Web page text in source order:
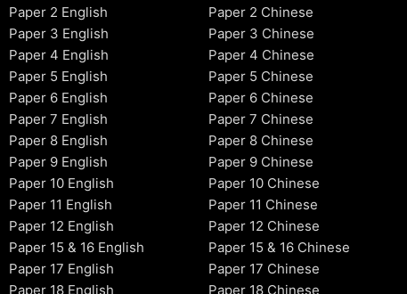
Paper 2 English
Paper 3 English
Paper 4 English
Paper 5 English
Paper 6 English
Paper 7 English
Paper 8 English
Paper 9 English
Paper 10 English
Paper 11 English
Paper 12 English
Paper 15 & 16 English
Paper 17 English
Paper 18 English
Paper 2 Chinese
Paper 3 Chinese
Paper 4 Chinese
Paper 5 Chinese
Paper 6 Chinese
Paper 7 Chinese
Paper 8 Chinese
Paper 9 Chinese
Paper 10 Chinese
Paper 11 Chinese
Paper 12 Chinese
Paper 15 & 16 Chinese
Paper 17 Chinese
Paper 18 Chinese